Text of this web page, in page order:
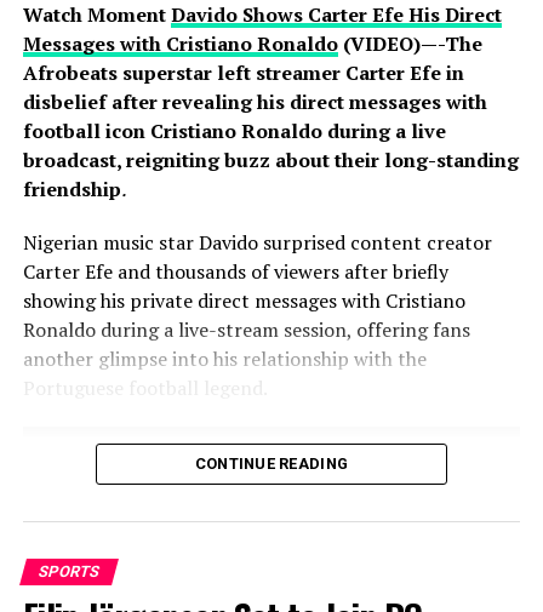
Watch MomentDavido Shows Carter Efe His Direct
Messages with Cristiano Ronaldo(VIDEO)—-The
Afrobeats superstar left streamer Carter Efe in
disbelief after revealing his direct messages with
football icon Cristiano Ronaldo during a live
broadcast, reigniting buzz about their long-standing
friendship.
Nigerian music star Davido surprised content creator
Carter Efe and thousands of viewers after briefly
showing his private direct messages with Cristiano
Ronaldo during a live-stream session, offering fans
another glimpse into his relationship with the
Portuguese football legend.
CONTINUE READING
SPORTS